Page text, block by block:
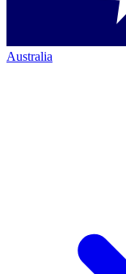
Australia